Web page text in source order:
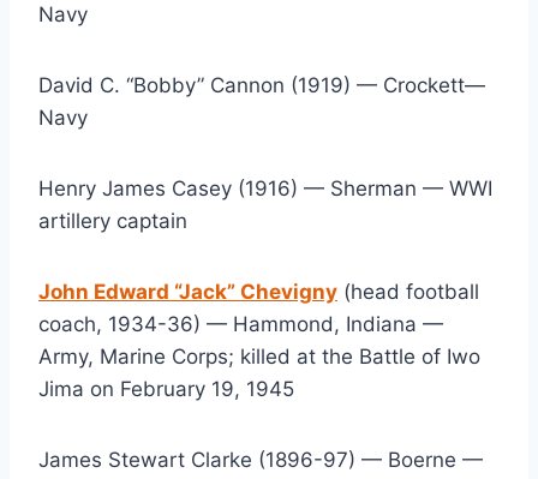
Navy
David C. “Bobby” Cannon (1919) — Crockett—
Navy
Henry James Casey (1916) — Sherman — WWI
artillery captain
John Edward “Jack” Chevigny (head football
coach, 1934-36) — Hammond, Indiana —
Army, Marine Corps; killed at the Battle of Iwo
Jima on February 19, 1945
James Stewart Clarke (1896-97) — Boerne —